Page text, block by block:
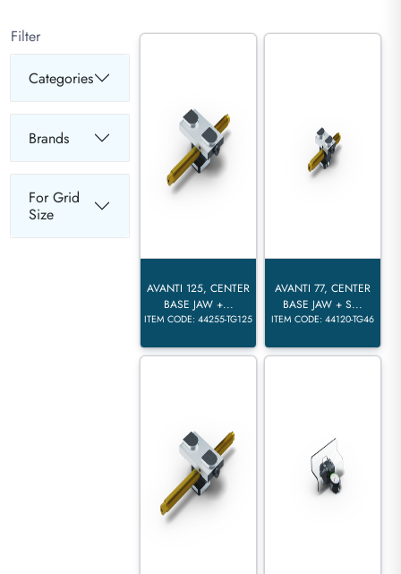
Filter
Categories
Brands
For Grid
Size
AVANTI 125, CENTER
BASE JAW +...
ITEM CODE: 44255-TG125
AVANTI 77, CENTER
BASE JAW + S...
ITEM CODE: 44120-TG46